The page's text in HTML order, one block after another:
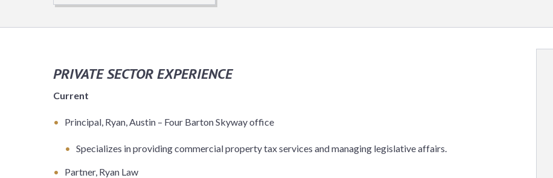
PRIVATE SECTOR EXPERIENCE
Current
Principal, Ryan, Austin – Four Barton Skyway office
Specializes in providing commercial property tax services and managing legislative affairs.
Partner, Ryan Law